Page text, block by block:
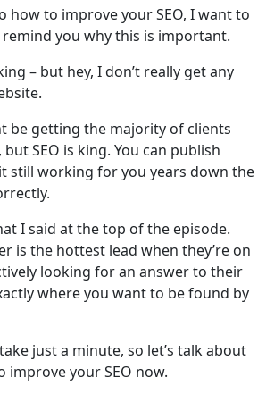
how to improve your SEO, I want to
you why this is important.
– but hey, I don’t really get any
be getting the majority of clients
SEO is king. You can publish
still working for you years down the
I said at the top of the episode.
is the hottest lead when they’re on
looking for an answer to their
where you want to be found by
just a minute, so let’s talk about
improve your SEO now.